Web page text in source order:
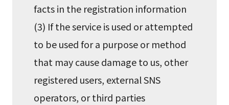
facts in the registration information
(3) If the service is used or attempted
to be used for a purpose or method
that may cause damage to us, other
registered users, external SNS
operators, or third parties